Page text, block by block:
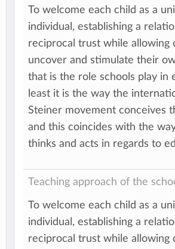
To welcome each child as a
individual, establishing a
reciprocal trust while allowing
uncover and stimulate their
that is the role schools play in
least it is the way the
Steiner movement conceives
and this coincides with the
thinks and acts in regards to
Teaching approach of the
To welcome each child as a
individual, establishing a
reciprocal trust while allowing